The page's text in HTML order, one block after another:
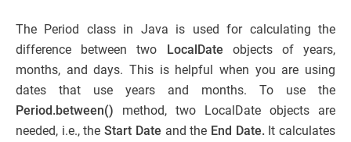
The Period class in Java is used for calculating the
difference between two LocalDate objects of years,
months, and days. This is helpful when you are using
dates that use years and months. To use the
Period.between() method, two LocalDate objects are
needed, i.e., theStart Date and the End Date. It calculates